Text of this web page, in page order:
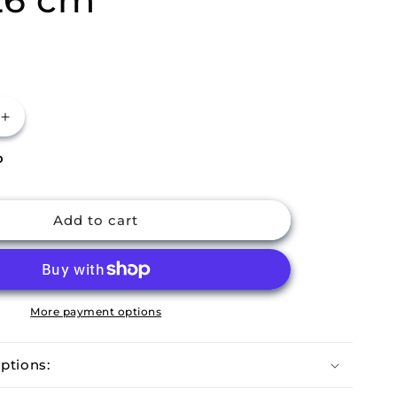
Increase
quantity
Pre-
Seasoned
Cast
Iron
Pan
Add to cart
More payment options